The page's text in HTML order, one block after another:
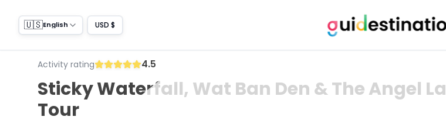
🇺🇸English USD $
Activity rating 4.5
Sticky Waterfall, Wat Ban Den & The Angel
Tour